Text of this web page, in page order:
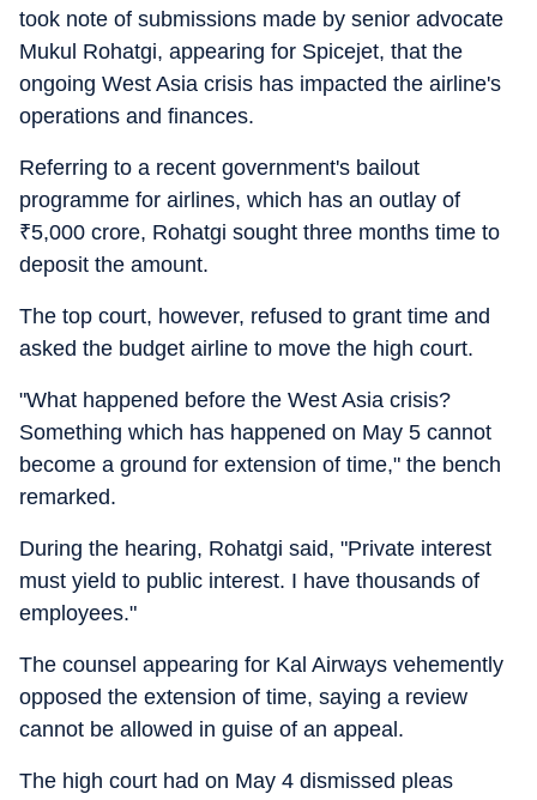
took note of submissions made by senior advocate
Mukul Rohatgi, appearing for Spicejet, that the
ongoing West Asia crisis has impacted the airline's
operations and finances.
Referring to a recent government's bailout
programme for airlines, which has an outlay of
₹5,000 crore, Rohatgi sought three months time to
deposit the amount.
The top court, however, refused to grant time and
asked the budget airline to move the high court.
"What happened before the West Asia crisis?
Something which has happened on May 5 cannot
become a ground for extension of time," the bench
remarked.
During the hearing, Rohatgi said, "Private interest
must yield to public interest. I have thousands of
employees."
The counsel appearing for Kal Airways vehemently
opposed the extension of time, saying a review
cannot be allowed in guise of an appeal.
The high court had on May 4 dismissed pleas